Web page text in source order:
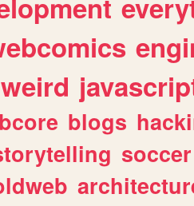
weird
blogs
soccer